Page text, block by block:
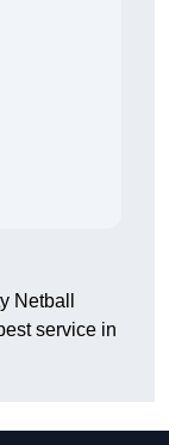
Netball
service in